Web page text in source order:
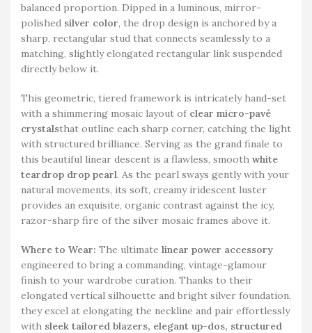
balanced proportion. Dipped in a luminous, mirror-
polished silver color, the drop design is anchored by a
sharp, rectangular stud that connects seamlessly to a
matching, slightly elongated rectangular link suspended
directly below it.
This geometric, tiered framework is intricately hand-set
with a shimmering mosaic layout of clear micro-pavé
crystalsthat outline each sharp corner, catching the light
with structured brilliance. Serving as the grand finale to
this beautiful linear descent is a flawless, smooth white
teardrop drop pearl. As the pearl sways gently with your
natural movements, its soft, creamy iridescent luster
provides an exquisite, organic contrast against the icy,
razor-sharp fire of the silver mosaic frames above it.
Where to Wear: The ultimate linear power accessory
engineered to bring a commanding, vintage-glamour
finish to your wardrobe curation. Thanks to their
elongated vertical silhouette and bright silver foundation,
they excel at elongating the neckline and pair effortlessly
with sleek tailored blazers, elegant up-dos, structured